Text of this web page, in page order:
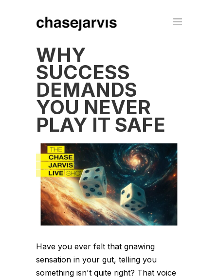
WHY
SUCCESS
DEMANDS
YOU NEVER
PLAY IT SAFE
Have you ever felt that gnawing
sensation in your gut, telling you
something isn't quite right? That voice